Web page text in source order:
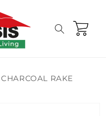
Cart
CHARCOAL RAKE